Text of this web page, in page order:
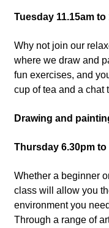
Tuesday 11.15am
Why not join our
where we draw and
fun exercises, and
cup of tea and a chat
Drawing and
Thursday 6.30pm
Whether a beginner
class will allow you
environment you
Through a range of